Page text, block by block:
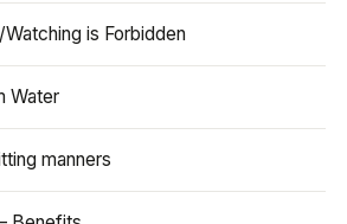
is Forbidden
Water
manners